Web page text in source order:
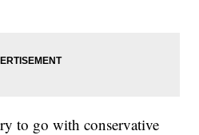
to go with conservative